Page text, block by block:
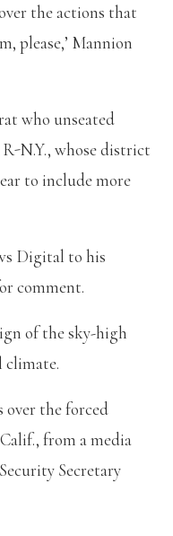
the actions that
please,’ Mannion
who unseated
N.Y., whose district
to include more
Digital to his
comment.
of the sky-high
over the forced
from a media
Secretary